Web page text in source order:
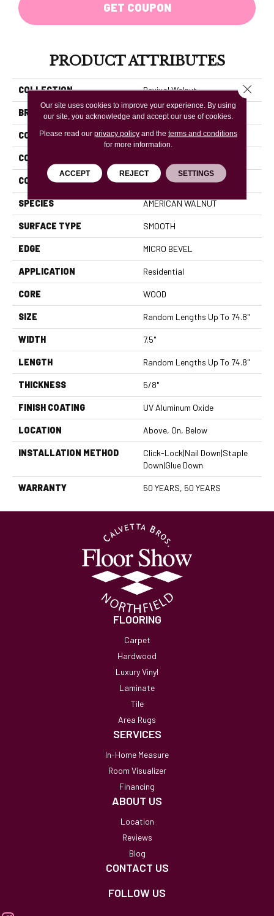
GET COUPON
PRODUCT ATTRIBUTES
COLLECTION Revival Walnut
BRAND Anderson Tuftex
CONSTRUCTION Ply-Core Engineered
COLOR VARIATION
CORE WOOD
SPECIES AMERICAN WALNUT
SURFACE TYPE SMOOTH
EDGE MICRO BEVEL
APPLICATION Residential
CORE WOOD
SIZE Random Lengths Up To 74.8"
WIDTH 7.5"
LENGTH Random Lengths Up To 74.8"
THICKNESS 5/8"
FINISH COATING UV Aluminum Oxide
LOCATION Above, On, Below
INSTALLATION METHOD
Click-Lock|Nail Down|Staple
Down|Glue Down
WARRANTY 50 YEARS, 50 YEARS
FLOORING
Carpet
Hardwood
Luxury Vinyl
Laminate
Tile
Area Rugs
SERVICES
In-Home Measure
Room Visualizer
Financing
ABOUT US
Location
Reviews
Blog
CONTACT US
FOLLOW US
Our site uses cookies to improve your experience. By using
our site, you acknowledge and accept our use of cookies.
Please read our privacy policyand the terms and conditions
for more information.
ACCEPT REJECT SETTINGS
Close